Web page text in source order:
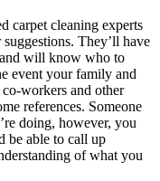
carpet cleaning experts
They’ll have
will know who to
event your family and
workers and other
references. Someone
doing, however, you
be able to call up
of what you